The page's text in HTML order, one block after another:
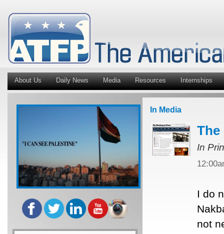
About Us Daily News Media Resources Internships
In Media
The
In
I do
not